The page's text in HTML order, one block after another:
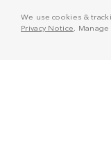
We use cookies &
Privacy Notice .